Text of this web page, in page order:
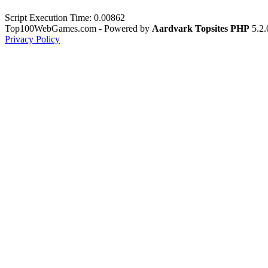
Script Execution Time: 0.00862
Top100WebGames.com - Powered by Aardvark Topsites PHP
Privacy Policy